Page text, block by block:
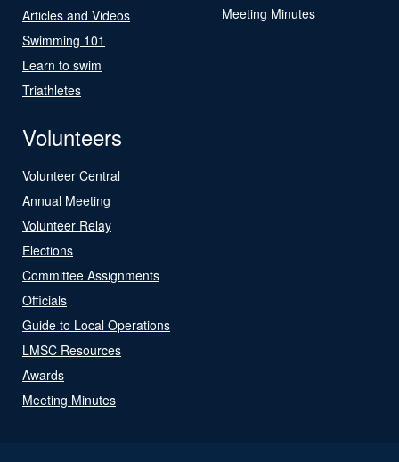
Articles and Videos
Swimming 101
Learn to swim
Triathletes
Meeting Minutes
Volunteers
Volunteer Central
Annual Meeting
Volunteer Relay
Elections
Committee Assignments
Officials
Guide to Local Operations
LMSC Resources
Awards
Meeting Minutes